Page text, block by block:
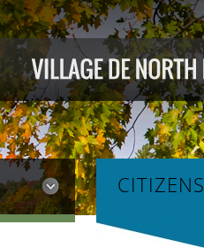
CITIZENS